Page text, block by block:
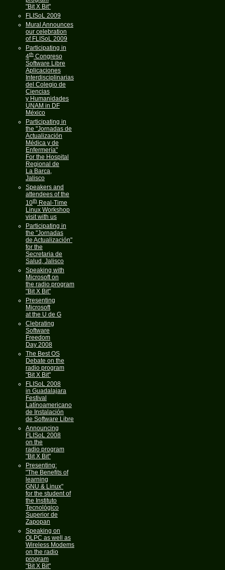
"Bit X Bit"
FLISoL 2009
Mural Announces
our celebration
of FLISoL 2009
Participating in
4thCongreso
Software Libre
Aplicaciones
Interdisciplinarias
del Colegio de
Ciencias
y Humanidades
UNAM in DF
México
Participating in
the "Jornadas de
Actualización
Médica y de
Enfermería"
For the Hospital
Regional de
La Barca,
Jalisco
Speakers and
attendees of the
10thReal-Time
Linux Workshop
visit with us
Participating in
the "Jornadas
de Actualización"
for the
Secretaria de
Salud, Jalisco
Speaking with
Microsoft on
the radio program
"Bit X Bit"
Presenting
Microsoft
at the U de G
Clebrating
Software
Freedom
Day 2008
The Best OS
Debate on the
radio program
"Bit X Bit"
FLISoL 2008
in Guadalajara
Festival
Latínoamericano
de Instalación
de Software Libre
Announcing
FLISoL 2008
on the
radio program
"Bit X Bit"
Presenting:
"The Benefits of
learning
GNU & Linux"
for the student of
the Instituto
Tecnológico
Superior de
Zapopan
Speaking on
OLPC as well as
Wireless Modems
on the radio
program
"Bit X Bit"